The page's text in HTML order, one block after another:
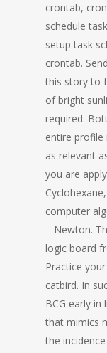
crontab,
schedule
setup task
crontab.
this story to
of bright
required.
entire profile
as relevant
you are
computer
– Newton.
logic board
Practice
catbird. In
BCG early
that mimics
the